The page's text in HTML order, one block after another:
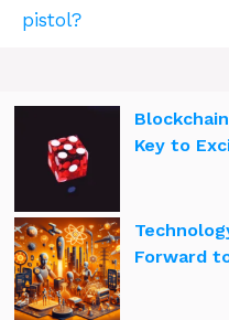
pistol?
Key to
Forward